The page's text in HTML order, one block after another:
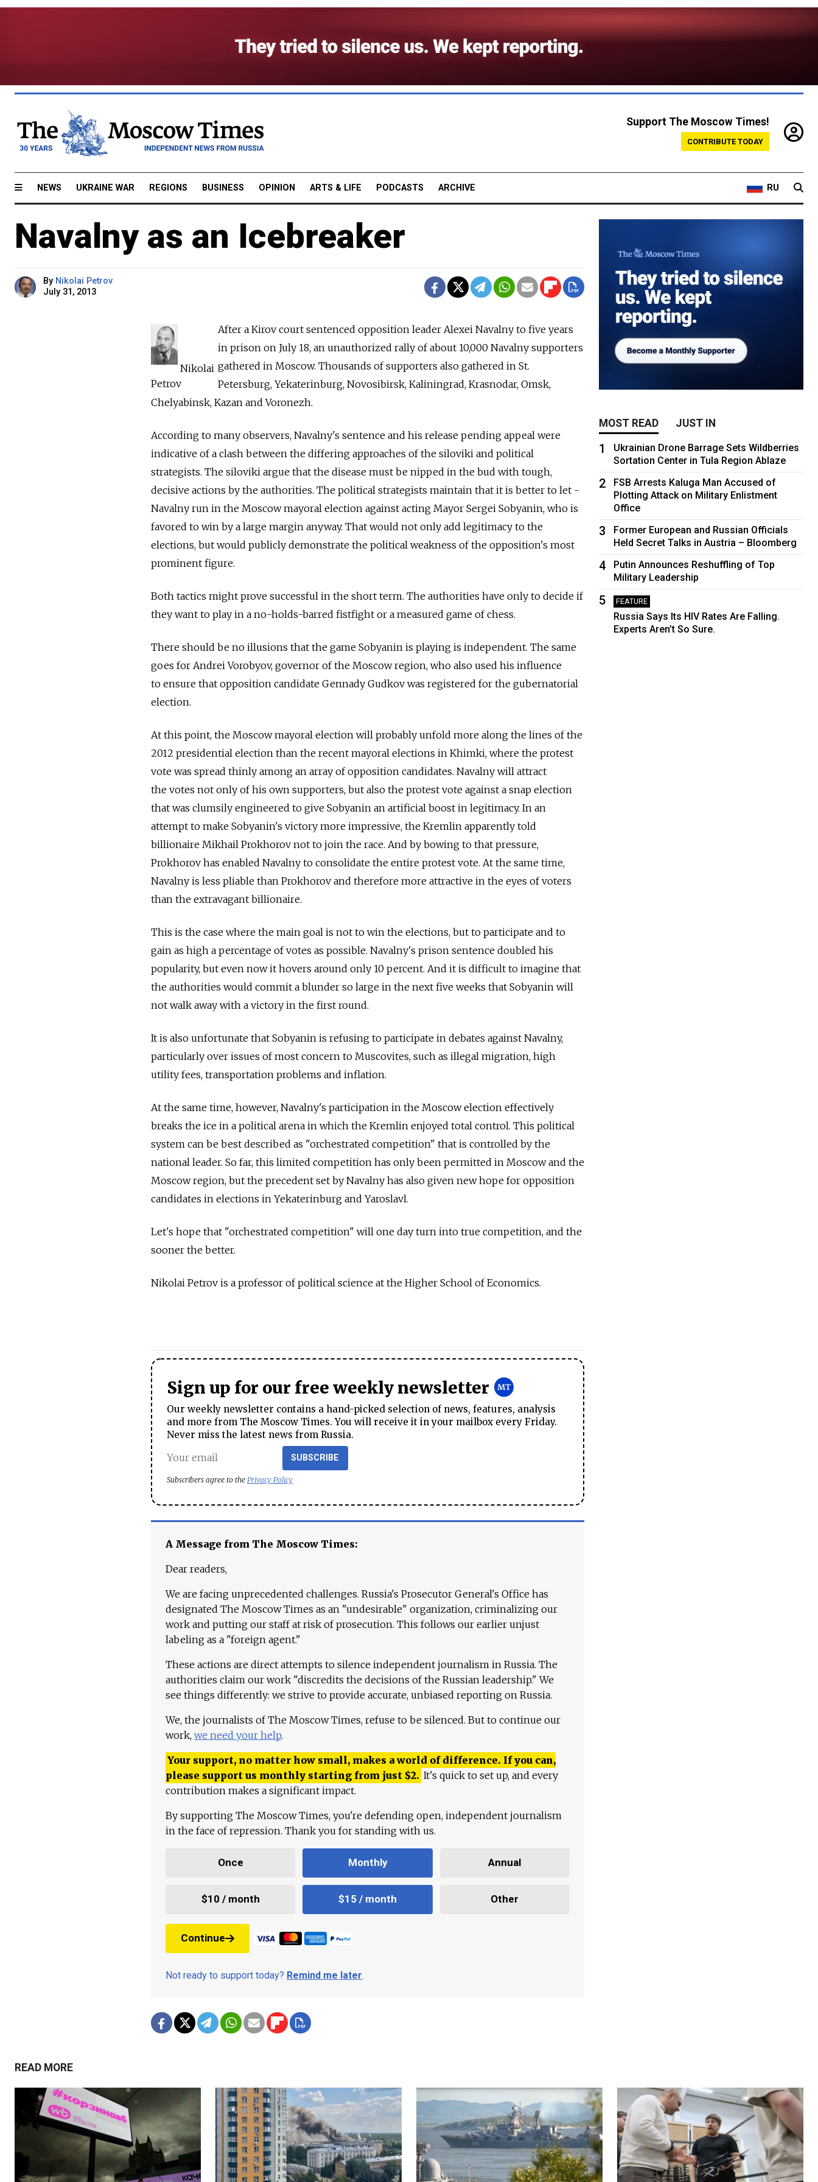
Support The Moscow Times!
CONTRIBUTE TODAY
NEWS UKRAINE WAR REGIONS BUSINESS OPINION ARTS & LIFE PODCASTS ARCHIVE RU
Navalny as an Icebreaker
By Nikolai Petrov
July 31, 2013
Nikolai
Petrov
After a Kirov court sentenced opposition leader Alexei Navalny to five years
in prison on July 18, an unauthorized rally of about 10,000 Navalny supporters
gathered in Moscow. Thousands of supporters also gathered in St.
Petersburg, Yekaterinburg, Novosibirsk, Kaliningrad, Krasnodar, Omsk,
Chelyabinsk, Kazan and Voronezh.
According to many observers, Navalny's sentence and his release pending appeal were
indicative of a clash between the differing approaches of the siloviki and political
strategists. The ­siloviki argue that the disease must be nipped in the bud with tough,
decisive actions by the authorities. The political strategists maintain that it is better to let ­
Navalny run in the Moscow mayoral election against acting Mayor Sergei Sobyanin, who is
­favored to win by a large margin anyway. That would not only add legitimacy to the
elections, but would publicly demonstrate the political weakness of the opposition's most
prominent figure.
Both tactics might prove successful in the short term. The authorities have only to decide if
they want to play in a no-holds-barred fistfight or a measured game of chess.
There should be no illusions that the game Sobyanin is playing is independent. The same
goes for Andrei Vorobyov, governor of the Moscow ­region, who also used his influence
to ensure that opposition candidate Gennady Gudkov was registered for the gubernatorial
election.
At this point, the Moscow mayoral election will probably unfold more along the lines of the
2012 presidential election than the recent mayoral elections in Khimki, where the protest
vote was spread thinly among an array of opposition candidates. Navalny will attract
the votes not only of his own supporters, but also the protest vote against a snap election
that was clumsily engineered to give Sobyanin an artificial boost in legitimacy. In an
attempt to make Sobyanin's victory more impressive, the Kremlin apparently told
billionaire Mikhail Prokhorov not to join the race. And by bowing to that pressure,
Prokhorov has enabled Navalny to consolidate the entire protest vote. At the same time,
Navalny is less pliable than Prokhorov and therefore more attractive in the eyes of voters
than the extravagant billionaire.
This is the case where the main goal is not to win the elections, but to participate and to
gain as high a percentage of votes as possible. Navalny's prison sentence doubled his
popularity, but even now it hovers around only 10 percent. And it is difficult to imagine that
the authorities would commit a blunder so large in the next five weeks that Sobyanin will
not walk away with a victory in the first round.
It is also unfortunate that Sobyanin is refusing to participate in debates against Navalny,
particularly over issues of most concern to Muscovites, such as illegal migration, high
utility fees, transportation problems and inflation.
At the same time, however, Navalny's participation in the Moscow election effectively
breaks the ice in a political arena in which the Kremlin enjoyed total control. This political
system can be best described as "orchestrated competition" that is controlled by the
national leader. So far, this limited competition has only been permitted in Moscow and the
Moscow region, but the precedent set by Navalny has also given new hope for opposition
candidates in elections in Yekaterinburg and Yaroslavl.
Let's hope that "orchestrated competition" will one day turn into true competition, and the
sooner the better.
Nikolai Petrov is a professor of political science at the Higher School of Economics.
Sign up for our free weekly newsletter
Our weekly newsletter contains a hand-picked selection of news, features, analysis
and more from The Moscow Times. You will receive it in your mailbox every Friday.
Never miss the latest news from Russia.
SUBSCRIBE
Subscribers agree to the Privacy Policy
A Message from The Moscow Times:
Dear readers,
We are facing unprecedented challenges. Russia's Prosecutor General's Office has
designated The Moscow Times as an "undesirable" organization, criminalizing our
work and putting our staff at risk of prosecution. This follows our earlier unjust
labeling as a "foreign agent."
These actions are direct attempts to silence independent journalism in Russia. The
authorities claim our work "discredits the decisions of the Russian leadership." We
see things differently: we strive to provide accurate, unbiased reporting on Russia.
We, the journalists of The Moscow Times, refuse to be silenced. But to continue our
work, we need your help.
Your support, no matter how small, makes a world of difference. If you can,
please support us monthly starting from just $2. It's quick to set up, and every
contribution makes a significant impact.
By supporting The Moscow Times, you're defending open, independent journalism
in the face of repression. Thank you for standing with us.
Once Monthly Annual
$10 / month $15 / month Other
Continue
Not ready to support today? Remind me later.
MOST READ JUST IN
1
Ukrainian Drone Barrage Sets Wildberries
Sortation Center in Tula Region Ablaze
2
FSB Arrests Kaluga Man Accused of
Plotting Attack on Military Enlistment
Office
3
Former European and Russian Officials
Held Secret Talks in Austria – Bloomberg
4
Putin Announces Reshuffling of Top
Military Leadership
5 FEATURE
Russia Says Its HIV Rates Are Falling.
Experts Aren’t So Sure.
READ MORE